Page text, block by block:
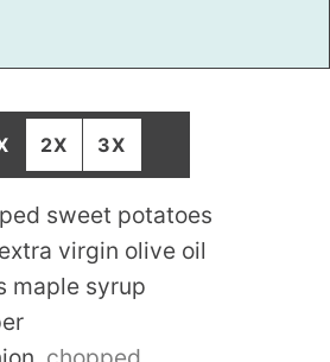
2X 3X
sweet potatoes
extra virgin olive oil
maple syrup